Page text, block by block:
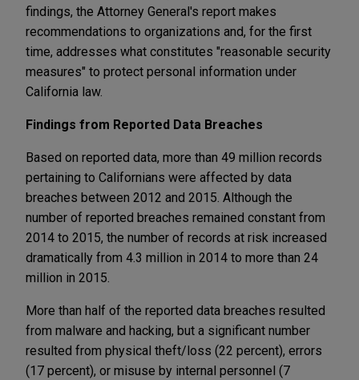
findings, the Attorney General's report makes
recommendations to organizations and, for the first
time, addresses what constitutes "reasonable security
measures" to protect personal information under
California law.
Findings from Reported Data Breaches
Based on reported data, more than 49 million records
pertaining to Californians were affected by data
breaches between 2012 and 2015. Although the
number of reported breaches remained constant from
2014 to 2015, the number of records at risk increased
dramatically from 4.3 million in 2014 to more than 24
million in 2015.
More than half of the reported data breaches resulted
from malware and hacking, but a significant number
resulted from physical theft/loss (22 percent), errors
(17 percent), or misuse by internal personnel (7